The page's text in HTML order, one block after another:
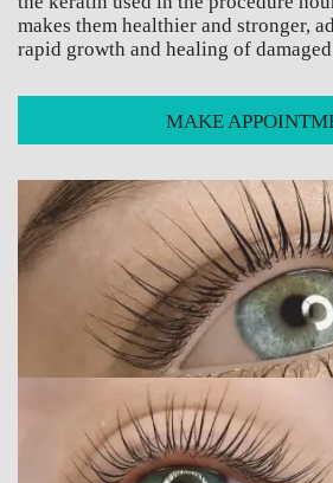
makes them healthier and stronger,
rapid growth and healing of damaged
MAKE